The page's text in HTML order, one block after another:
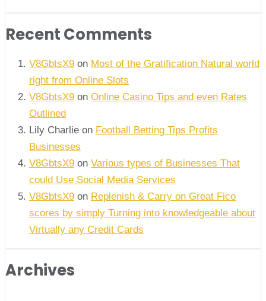
Recent Comments
V8GbtsX9 on Most of the Gratification Natural world
right from Online Slots
V8GbtsX9 on Online Casino Tips and even Rates
Outlined
Lily Charlie on Football Betting Tips Profits
Businesses
V8GbtsX9 on Various types of Businesses That
could Use Social Media Services
V8GbtsX9 on Replenish & Carry on Great Fico
scores by simply Turning into knowledgeable about
Virtually any Credit Cards
Archives